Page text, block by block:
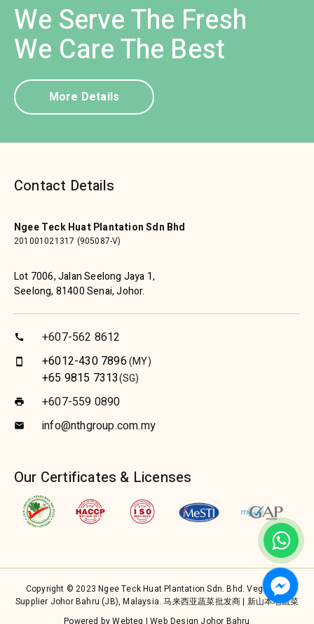
We Serve The Fresh
We Care The Best
More Details
Contact Details
Ngee Teck Huat Plantation Sdn Bhd
201001021317 (905087-V)
Lot 7006, Jalan Seelong Jaya 1,
Seelong, 81400 Senai, Johor.
call +607-562 8612
smartphone +6012-430 7896(MY)
+65 9815 7313(SG)
print +607-559 0890
email info@nthgroup.com.my
Our Certificates & Licenses
Copyright © 2023 Ngee Teck Huat Plantation Sdn. Bhd. Vegetable
Supplier Johor Bahru (JB), Malaysia. 马来西亚蔬菜批发商 | 新山本地蔬菜
Powered by Webteq | Web Design Johor Bahru